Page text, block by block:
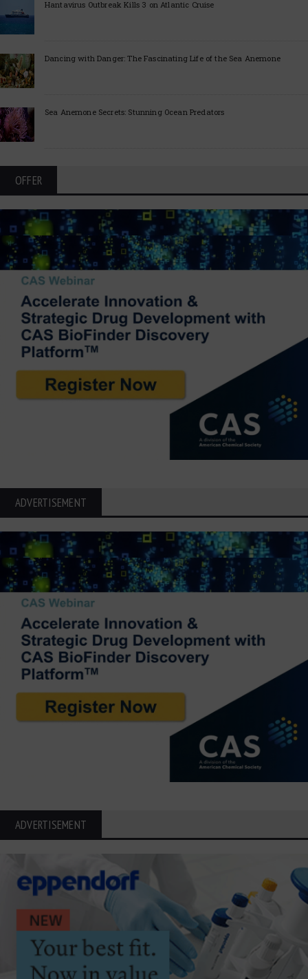
Hantavirus Outbreak Kills 3 on Atlantic Cruise
Dancing with Danger: The Fascinating Life of the Sea Anemone
Sea Anemone Secrets: Stunning Ocean Predators
OFFER
ADVERTISEMENT
ADVERTISEMENT